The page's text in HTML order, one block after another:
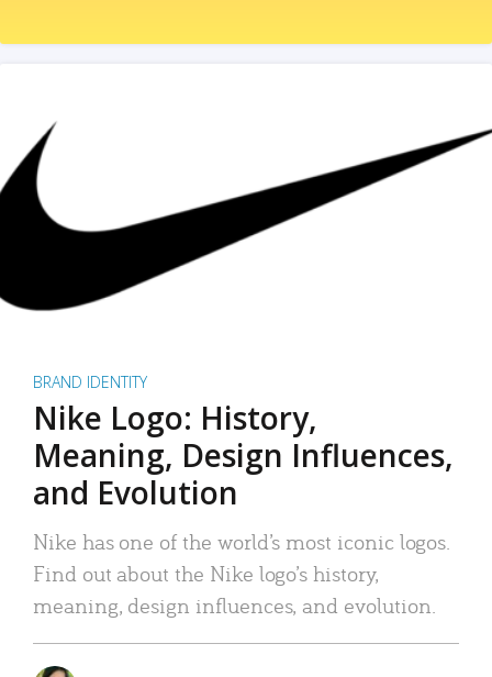
BRAND IDENTITY
Nike Logo: History,
Meaning, Design Influences,
and Evolution
Nike has one of the world’s most iconic logos.
Find out about the Nike logo’s history,
meaning, design influences, and evolution.